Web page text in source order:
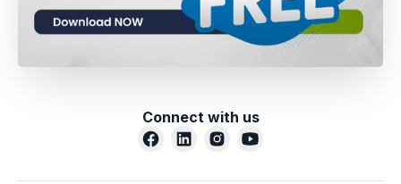
Connect with us